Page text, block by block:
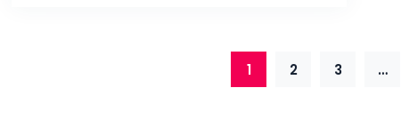
1 2 3 …